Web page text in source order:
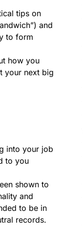
tips on
and
to form
how you
your next big
into your job
to you
shown to
and
to be in
records.